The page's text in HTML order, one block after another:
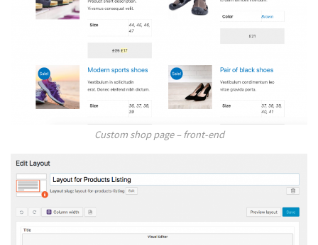
Custom shop page – front-end